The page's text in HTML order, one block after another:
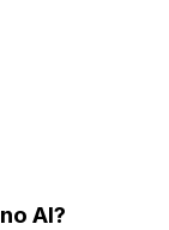
AI?